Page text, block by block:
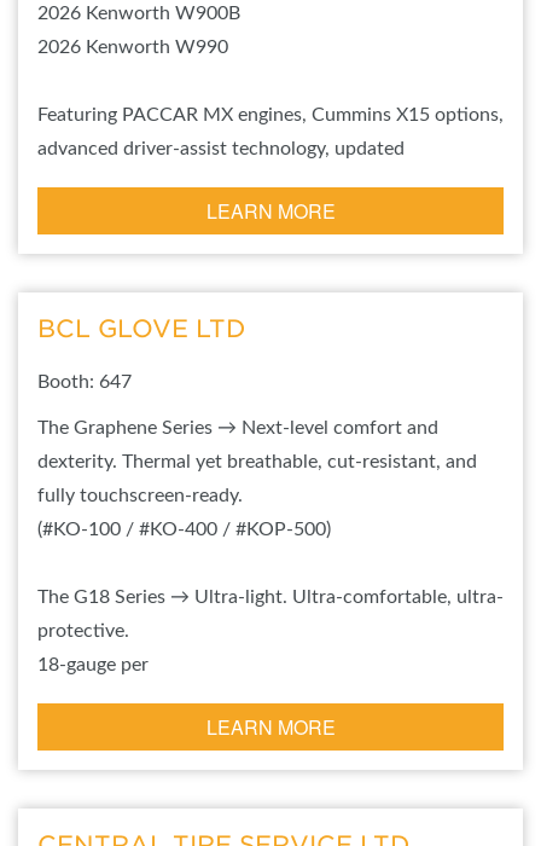
2026 Kenworth W900B
2026 Kenworth W990
Featuring PACCAR MX engines, Cummins X15 options,
advanced driver-assist technology, updated
LEARN MORE
BCL GLOVE LTD
Booth: 647
The Graphene Series → Next-level comfort and
dexterity. Thermal yet breathable, cut-resistant, and
fully touchscreen-ready.
(#KO-100 / #KO-400 / #KOP-500)
The G18 Series → Ultra-light. Ultra-comfortable, ultra-
protective.
18-gauge per
LEARN MORE